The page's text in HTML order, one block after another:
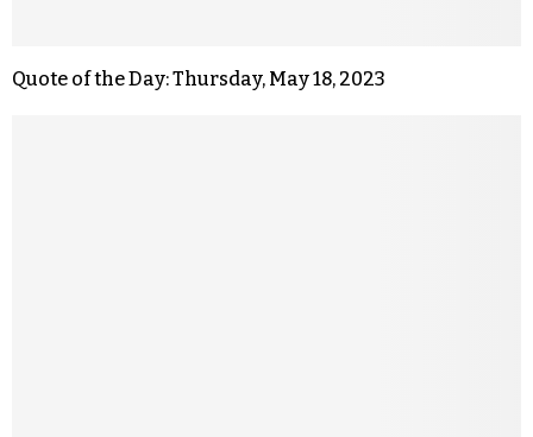
Quote of the Day: Thursday, May 18, 2023